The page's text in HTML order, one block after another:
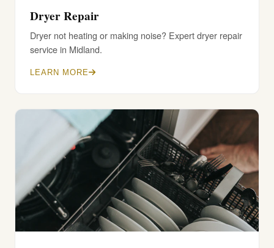
Dryer Repair
Dryer not heating or making noise? Expert dryer repair
service in Midland.
LEARN MORE